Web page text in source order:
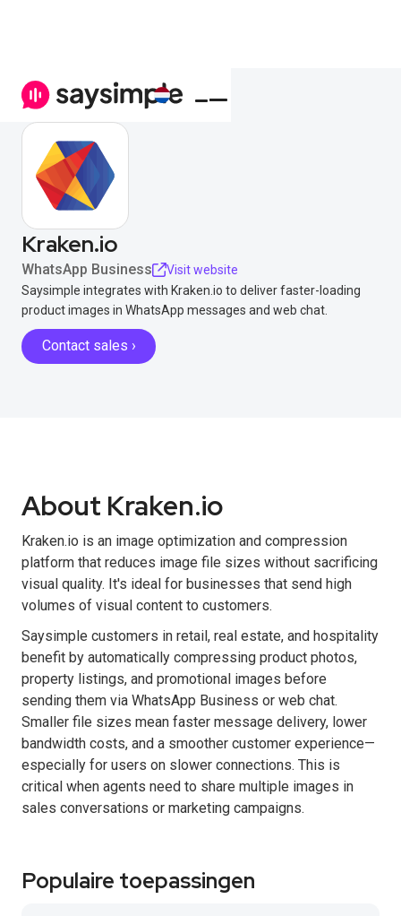
Kraken.io
WhatsApp Business
Visit website
Saysimple integrates with Kraken.io to deliver faster-loading
product images in WhatsApp messages and web chat.
Contact sales ›
About Kraken.io
Kraken.io is an image optimization and compression
platform that reduces image file sizes without sacrificing
visual quality. It's ideal for businesses that send high
volumes of visual content to customers.
Saysimple customers in retail, real estate, and hospitality
benefit by automatically compressing product photos,
property listings, and promotional images before
sending them via WhatsApp Business or web chat.
Smaller file sizes mean faster message delivery, lower
bandwidth costs, and a smoother customer experience—
especially for users on slower connections. This is
critical when agents need to share multiple images in
sales conversations or marketing campaigns.
Populaire toepassingen